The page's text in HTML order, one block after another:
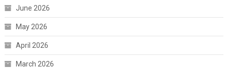
June 2026
May 2026
April 2026
March 2026